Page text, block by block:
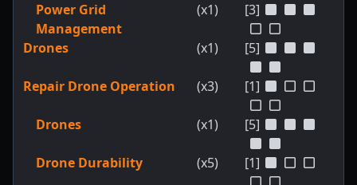
Power Grid
Management
(x1) [3]
Drones (x1) [5]
Repair Drone Operation (x3) [1]
Drones (x1) [5]
Drone Durability (x5) [1]